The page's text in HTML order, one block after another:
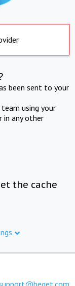
been sent to your
using your
in any other
the cache